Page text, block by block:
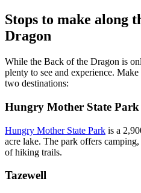
Stops to make along
Dragon
While the Back of the Dragon is
plenty to see and experience.
two destinations:
Hungry Mother State Park
Hungry Mother State Park is a
acre lake. The park offers
of hiking trails.
Tazewell